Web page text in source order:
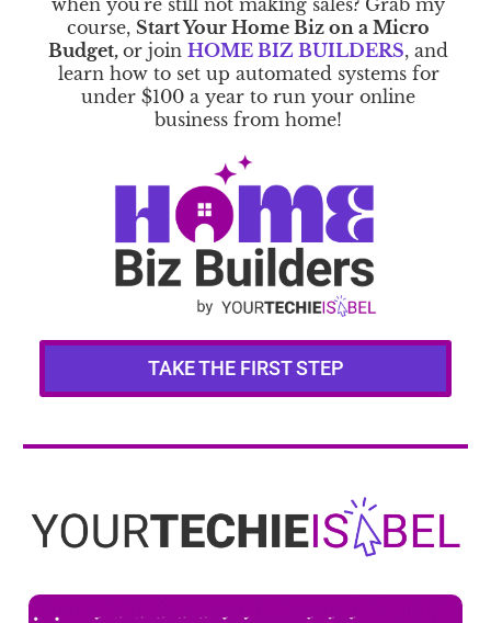
when you're still not making sales? Grab my
course, Start Your Home Biz on a Micro
Budget, or join HOME BIZ BUILDERS, and
learn how to set up automated systems for
under $100 a year to run your online
business from home!
TAKE THE FIRST STEP